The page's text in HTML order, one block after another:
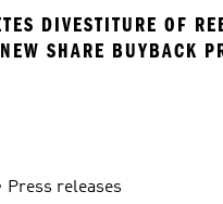
DIVESTITURE OF
SHARE BUYBACK
Press releases